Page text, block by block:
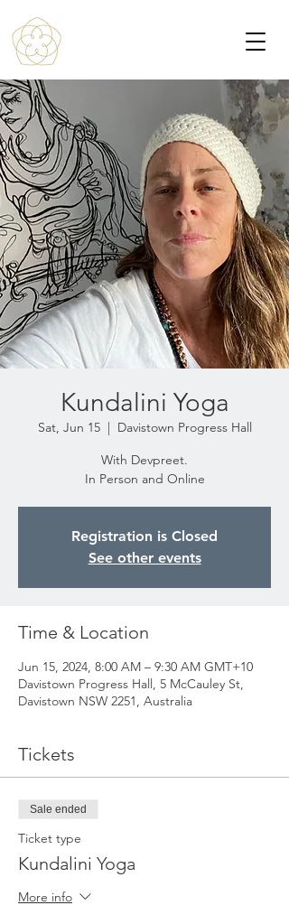
Kundalini Yoga
Sat, Jun 15
  |
Davistown Progress Hall
With Devpreet.
In Person and Online
Registration is Closed
See other events
Time & Location
Jun 15, 2024, 8:00 AM – 9:30 AM GMT+10
Davistown Progress Hall, 5 McCauley St,
Davistown NSW 2251, Australia
Tickets
Sale ended
Ticket type
Kundalini Yoga
More info